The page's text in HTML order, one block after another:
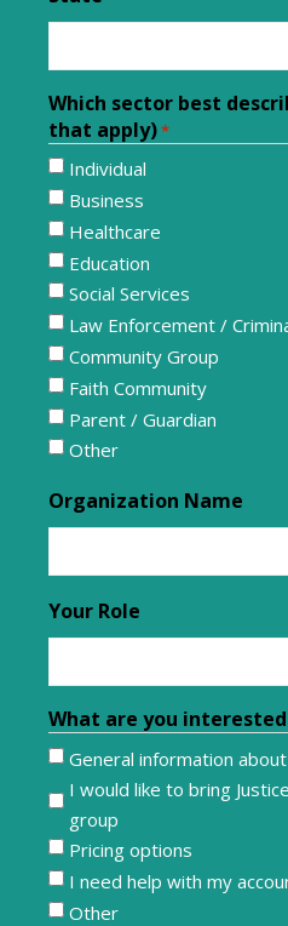
Which sector best
that apply)*
Individual
Business
Healthcare
Education
Social Services
Law Enforcement /
Community Group
Faith Community
Parent / Guardian
Other
Organization Name
Your Role
What are you
General information about
I would like to bring
group
Pricing options
I need help with my
Other